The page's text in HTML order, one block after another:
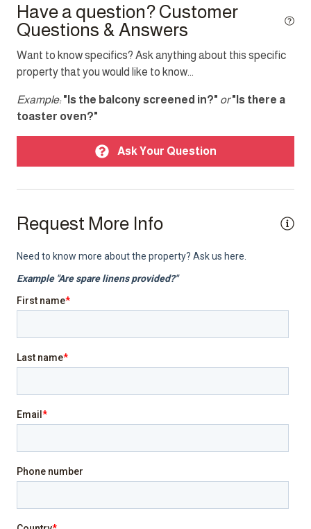
Top Amenity
Balcony
BBQ/Braai
Electricity Back-up
Indoor fireplace
Internet
Laptop friendly workspace
Pool
Have a question? Customer
Questions & Answers
Want to know specifics? Ask anything about this specific
property that you would like to know...
Example: "Is the balcony screened in?" or "Is there a
toaster oven?"
Ask Your Question
Request More Info